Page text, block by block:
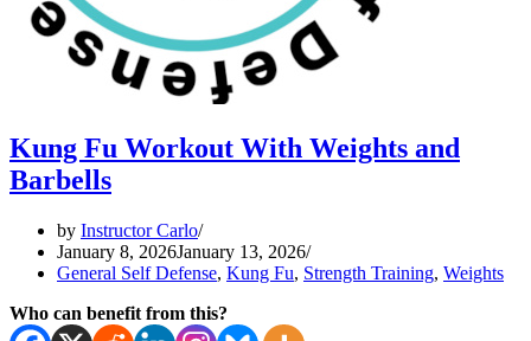
Kung Fu Workout With Weights and
Barbells
by Instructor Carlo
January 8, 2026January 13, 2026
General Self Defense, Kung Fu, Strength Training, Weights
Who can benefit from this?